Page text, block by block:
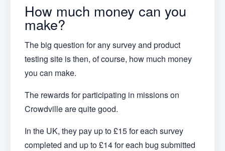
How much money can you
make?
The big question for any survey and product
testing site is then, of course, how much money
you can make.
The rewards for participating in missions on
Crowdville are quite good.
In the UK, they pay up to £15 for each survey
completed and up to £14 for each bug submitted